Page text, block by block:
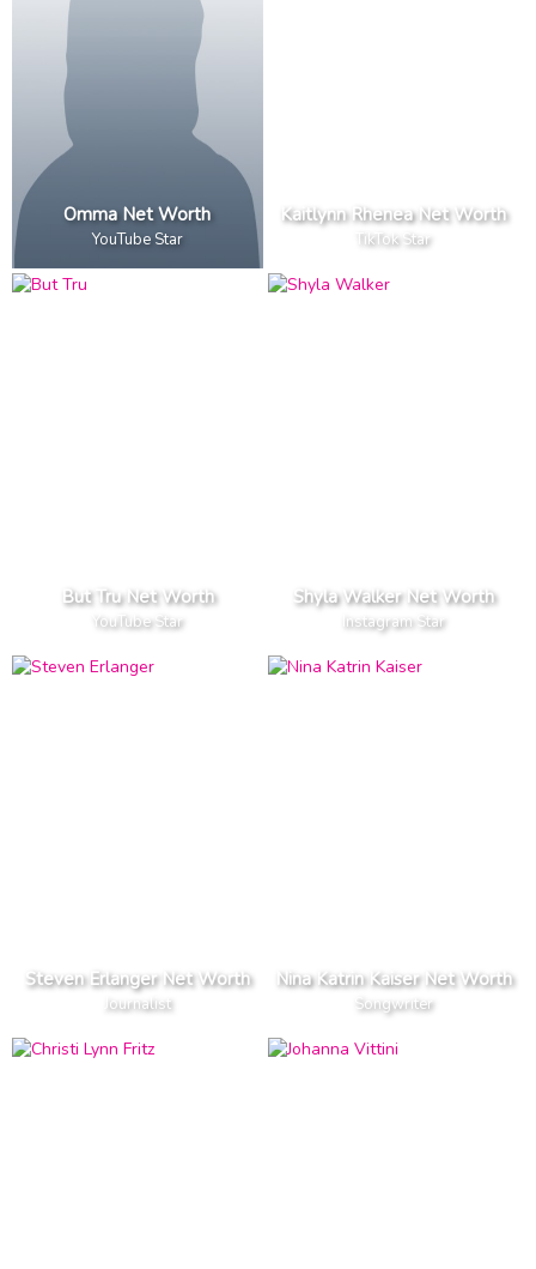
Omma Net Worth
YouTube Star
Kaitlynn Rhenea Net Worth
TikTok Star
But Tru Net Worth
YouTube Star
Shyla Walker Net Worth
Instagram Star
Steven Erlanger Net Worth
Journalist
Nina Katrin Kaiser Net Worth
Songwriter